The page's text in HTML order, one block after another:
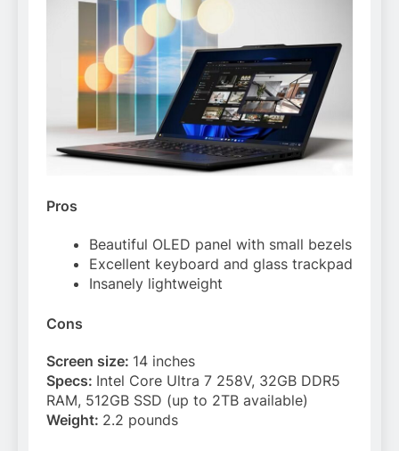
Pros
Beautiful OLED panel with small bezels
Excellent keyboard and glass trackpad
Insanely lightweight
Cons
Screen size: 14 inches
Specs: Intel Core Ultra 7 258V, 32GB DDR5
RAM, 512GB SSD (up to 2TB available)
Weight: 2.2 pounds